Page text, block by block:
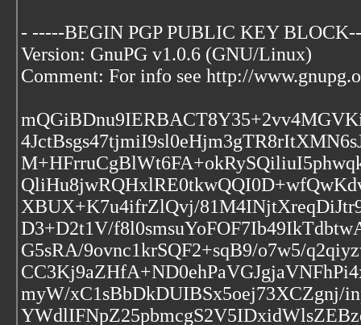
- -----BEGIN PGP PUBLIC KEY
Version: GnuPG v1.0.6 (GNU/Linux)
Comment: For info see http://
XBUX+K7u4ifrZlQvj/
D3+D2t1V/
G5sRA/9ovnc1krSQF2+sqB9/o7w5/
myW/xC1sBbDkDUIBSx5oej73XCZgnj/